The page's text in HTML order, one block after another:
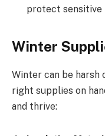
protect
Winter
Winter can be harsh
right supplies on
and thrive: